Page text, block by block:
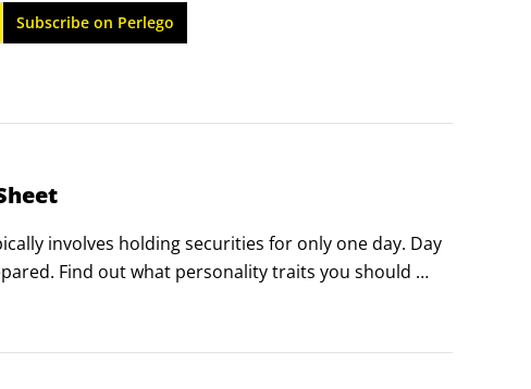
third edition of Day Trading For Canadians For
Subscribe on Perlego
involves holding securities for only one day. Day
Find out what personality traits you should
Canadian day traders, and a list of the most